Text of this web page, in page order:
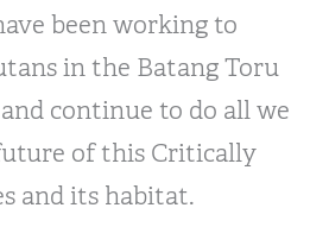
been working to
in the Batang Toru
continue to do all we
of this Critically
and its habitat.